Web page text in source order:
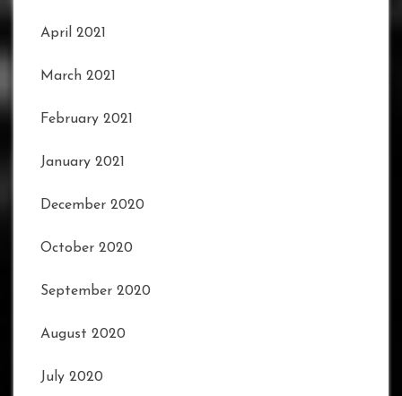
April 2021
March 2021
February 2021
January 2021
December 2020
October 2020
September 2020
August 2020
July 2020